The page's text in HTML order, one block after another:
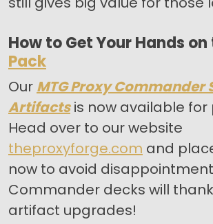
How to Get Your Hands on
Pack
Our MTG Proxy Commander
Artifactsis now available for
Head over to our website
theproxyforge.com and
now to avoid
Commander decks will
artifact upgrades!